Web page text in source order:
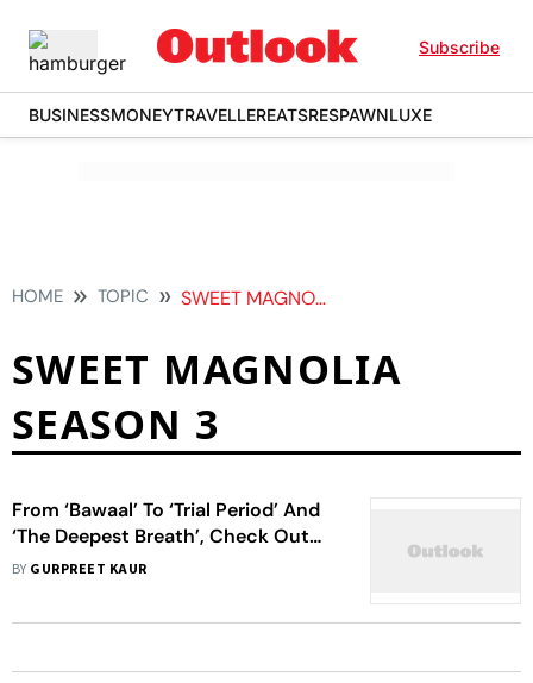
Subscribe
BUSINESSMONEYTRAVELLEREATSRESPAWNLUXE
HOME TOPIC SWEET MAGNOLIA SEASON 3
SWEET MAGNOLIA
SEASON 3
From ‘Bawaal’ To ‘Trial Period’ And
‘The Deepest Breath’, Check Out
OTT Releases This Week
BY GURPREET KAUR